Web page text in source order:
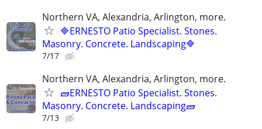
Northern VA, Alexandria, Arlington, more.
🔷ERNESTO Patio Specialist. Stones.
Masonry. Concrete. Landscaping🔷
7/17
Northern VA, Alexandria, Arlington, more.
🧱ERNESTO Patio Specialist. Stones.
Masonry. Concrete. Landscaping🧱
7/13